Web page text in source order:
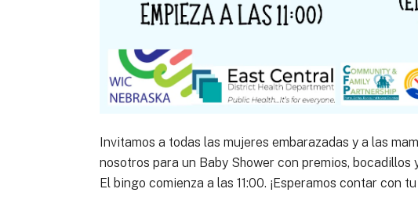
Invitamos a todas las mujeres embarazadas y a las
nosotros para un Baby Shower con premios,
El bingo comienza a las 11:00. ¡Esperamos contar con